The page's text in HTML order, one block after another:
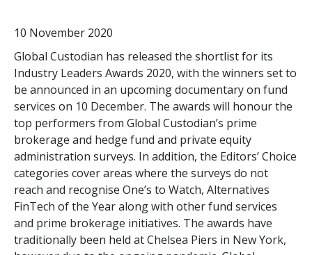
10 November 2020
Global Custodian has released the shortlist for its
Industry Leaders Awards 2020, with the winners set to
be announced in an upcoming documentary on fund
services on 10 December. The awards will honour the
top performers from Global Custodian’s prime
brokerage and hedge fund and private equity
administration surveys. In addition, the Editors’ Choice
categories cover areas where the surveys do not
reach and recognise One’s to Watch, Alternatives
FinTech of the Year along with other fund services
and prime brokerage initiatives. The awards have
traditionally been held at Chelsea Piers in New York,